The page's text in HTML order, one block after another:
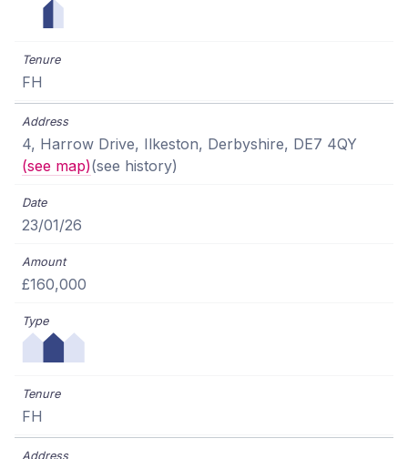
FH
4, Harrow Drive, Ilkeston, Derbyshire, DE7 4QY
(see map)(see history)
23/01/26
£160,000
FH